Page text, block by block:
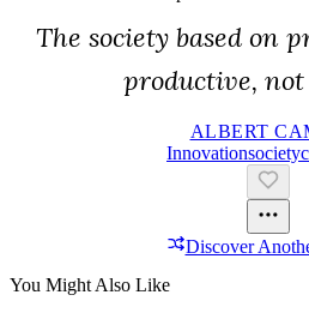
The society based on
productive,
ALBERT
InnovationSociety
Discover
You Might Also Like